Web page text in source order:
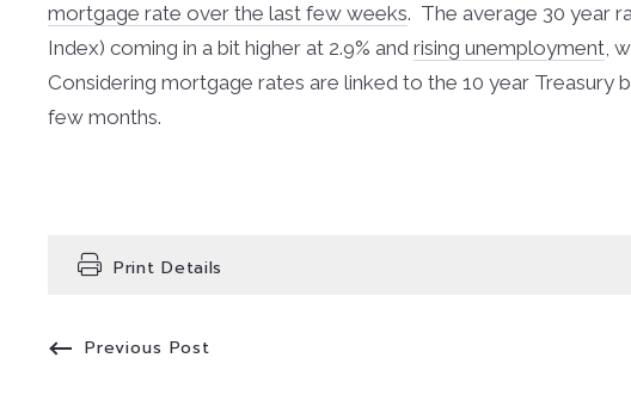
mortgage rate over the last few weeks. The average 30 year
Index) coming in a bit higher at 2.9% and rising unemployment,
Considering mortgage rates are linked to the 10 year Treasury
few months.
Print Details
Previous Post